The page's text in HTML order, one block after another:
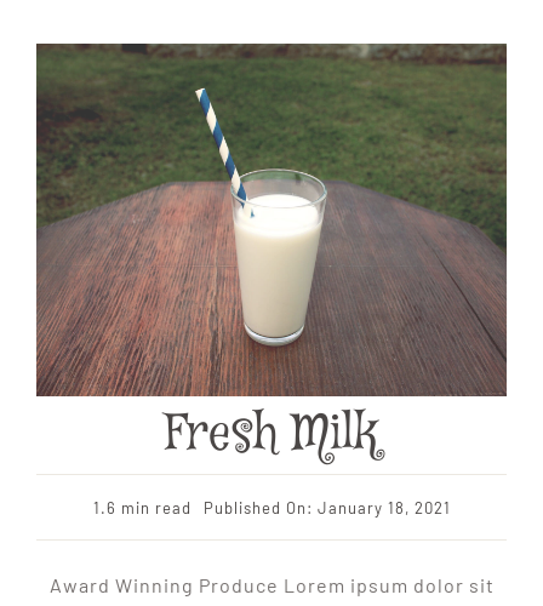
Fresh Milk
1.6 min read Published On: January 18, 2021
Award Winning Produce Lorem ipsum dolor sit